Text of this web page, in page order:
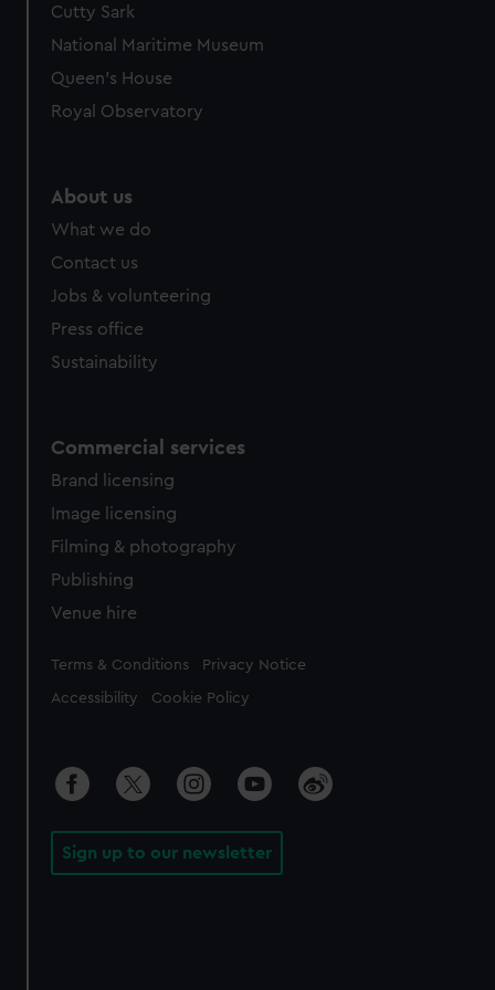
We’d like to use additional cookies to remember your
preferences, understand how our website is used, and to
help us improve it. We may also use cookies to tailor our
from third-party sources. You can choose to allow all
Cutty Sark
National Maritime Museum
Queen's House
Royal Observatory
About us
What we do
Contact us
Jobs & volunteering
Press office
Sustainability
Commercial services
Brand licensing
Image licensing
Filming & photography
Publishing
Venue hire
Legal
Terms & Conditions Privacy Notice
Accessibility Cookie Policy
Sign up to our newsletter